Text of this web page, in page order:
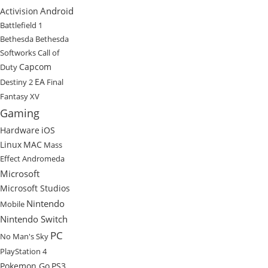
Activision Android
Battlefield 1
Bethesda Bethesda
SoftworksCall of
Duty Capcom
Destiny 2 EA Final
Fantasy XV
Gaming
Hardware iOS
Linux MAC Mass
Effect Andromeda
Microsoft
Microsoft Studios
Mobile Nintendo
Nintendo Switch
No Man's Sky PC
PlayStation 4